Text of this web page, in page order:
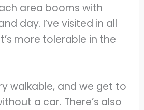
area booms with
day. I’ve visited in all
more tolerable in the
walkable, and we get to
a car. There’s also